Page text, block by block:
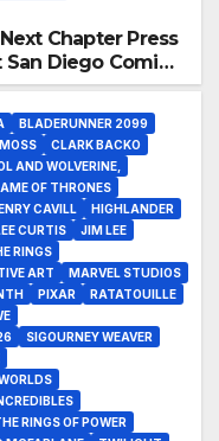
Chapter Press
Diego Comic-
BLADERUNNER 2099
CLARK BACKO
AND WOLVERINE,
OF THRONES
CAVILL
HIGHLANDER
CURTIS
JIM LEE
RINGS
ART
MARVEL STUDIOS
PIXAR
RATATOUILLE
SIGOURNEY WEAVER
RINGS OF POWER